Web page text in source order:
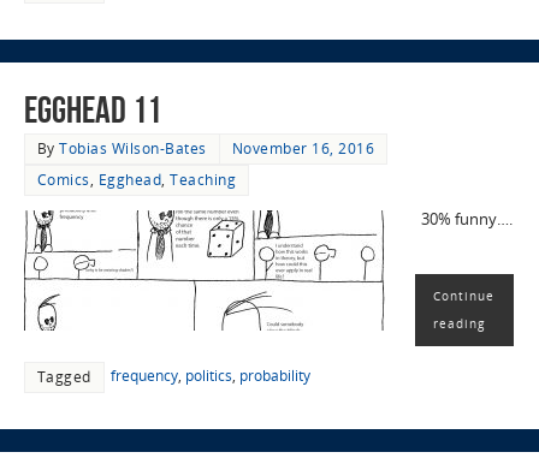
EggHead 11
ByTobias Wilson-Bates
November 16, 2016
Comics, Egghead,Teaching
30% funny….
Continue
reading
Tagged frequency, politics, probability